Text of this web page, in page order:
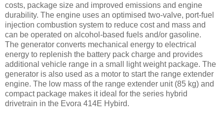
costs, package size and improved emissions and engine
durability. The engine uses an optimised two-valve, port-fuel
injection combustion system to reduce cost and mass and
can be operated on alcohol-based fuels and/or gasoline.
The generator converts mechanical energy to electrical
energy to replenish the battery pack charge and provides
additional vehicle range in a small light weight package. The
generator is also used as a motor to start the range extender
engine. The low mass of the range extender unit (85 kg) and
compact package makes it ideal for the series hybrid
drivetrain in the Evora 414E Hybird.